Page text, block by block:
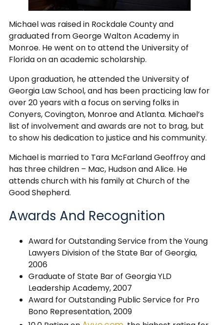
Michael was raised in Rockdale County and
graduated from George Walton Academy in
Monroe. He went on to attend the University of
Florida on an academic scholarship.
Upon graduation, he attended the University of
Georgia Law School, and has been practicing law for
over 20 years with a focus on serving folks in
Conyers, Covington, Monroe and Atlanta. Michael’s
list of involvement and awards are not to brag, but
to show his dedication to justice and his community.
Michael is married to Tara McFarland Geoffroy and
has three children – Mac, Hudson and Alice. He
attends church with his family at Church of the
Good Shepherd.
Awards And Recognition
Award for Outstanding Service from the Young
Lawyers Division of the State Bar of Georgia,
2006
Graduate of State Bar of Georgia YLD
Leadership Academy, 2007
Award for Outstanding Public Service for Pro
Bono Representation, 2009